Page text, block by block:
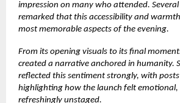
impression on many who attended.
remarked that this accessibility and
most memorable aspects of the evening.
From its opening visuals to its final
created a narrative anchored in humanity.
reflected this sentiment strongly, with
highlighting how the launch felt emotional,
refreshingly unstaged.